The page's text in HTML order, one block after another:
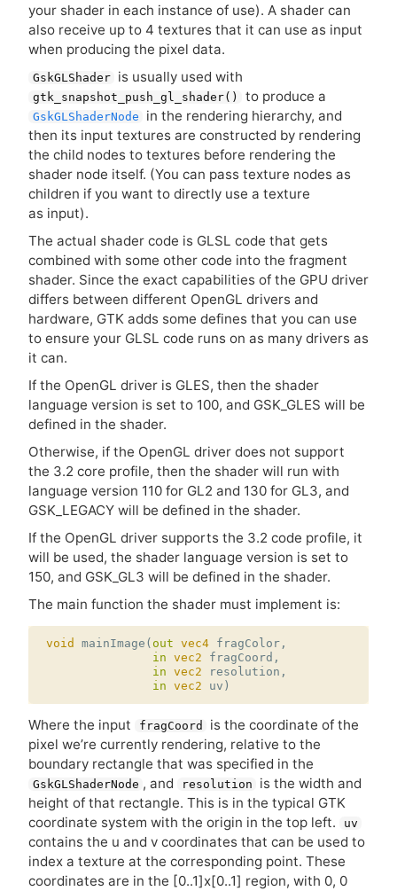
your shader in each instance of use). A shader can
also receive up to 4 textures that it can use as input
when producing the pixel data.
GskGLShader is usually used with
gtk_snapshot_push_gl_shader() to produce a
GskGLShaderNode
in the rendering hierarchy, and
then its input textures are constructed by rendering
the child nodes to textures before rendering the
shader node itself. (You can pass texture nodes as
children if you want to directly use a texture
as input).
The actual shader code is GLSL code that gets
combined with some other code into the fragment
shader. Since the exact capabilities of the GPU driver
differs between different OpenGL drivers and
hardware, GTK adds some defines that you can use
to ensure your GLSL code runs on as many drivers as
it can.
If the OpenGL driver is GLES, then the shader
language version is set to 100, and GSK_GLES will be
defined in the shader.
Otherwise, if the OpenGL driver does not support
the 3.2 core profile, then the shader will run with
language version 110 for GL2 and 130 for GL3, and
GSK_LEGACY will be defined in the shader.
If the OpenGL driver supports the 3.2 code profile, it
will be used, the shader language version is set to
150, and GSK_GL3 will be defined in the shader.
The main function the shader must implement is:
void mainImage ( out vec4 fragColor ,
in vec2 fragCoord ,
in vec2 resolution ,
in vec2 uv )
Where the input fragCoord
is the coordinate of the
pixel we’re currently rendering, relative to the
boundary rectangle that was specified in the
GskGLShaderNode , and resolution
is the width and
height of that rectangle. This is in the typical GTK
coordinate system with the origin in the top left.
uv
contains the u and v coordinates that can be used to
index a texture at the corresponding point. These
coordinates are in the [0..1]x[0..1] region, with 0, 0